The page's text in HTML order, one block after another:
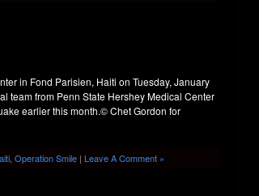
in Fond Parisien, Haiti on Tuesday, January
team from Penn State Hershey Medical Center
earlier this month.© Chet Gordon for
, Operation Smile | Leave A Comment »